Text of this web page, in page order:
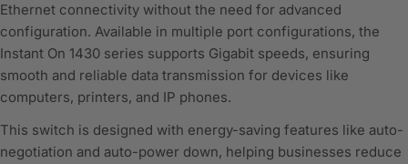
Ethernet connectivity without the need for advanced
configuration. Available in multiple port configurations, the
Instant On 1430 series supports Gigabit speeds, ensuring
smooth and reliable data transmission for devices like
computers, printers, and IP phones.
This switch is designed with energy-saving features like auto-
negotiation and auto-power down, helping businesses reduce